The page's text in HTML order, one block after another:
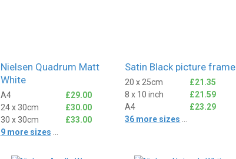
Nielsen Quadrum Matt
White
A4
£29.00
24 x 30cm
£30.00
30 x 30cm
£33.00
9 more sizes
Satin Black picture frame
20 x 25cm
£21.35
8 x 10 inch
£21.59
A4
£23.29
36 more sizes